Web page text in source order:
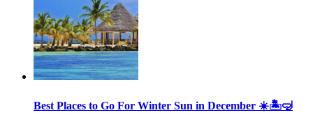
Best Places to Go For Winter Sun in December ☀️🏝🤿